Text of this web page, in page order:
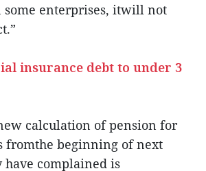
some enterprises, itwill not
insurance debt to under 3
calculation of pension for
fromthe beginning of next
have complained is